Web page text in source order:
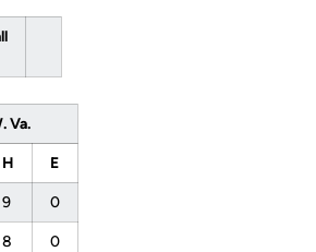
Va.
H E
9 0
8 0